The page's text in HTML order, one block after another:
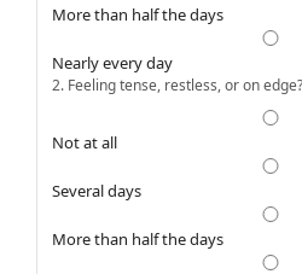
More than half the days
Nearly every day
2. Feeling tense, restless, or on edge?
Not at all
Several days
More than half the days